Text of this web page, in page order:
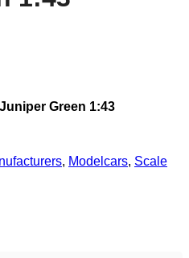
Green 1:43
, Modelcars, Scale